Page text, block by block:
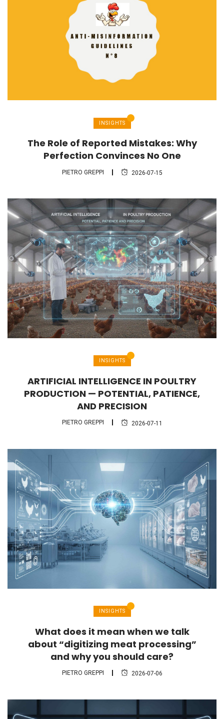
INSIGHTS
The Role of Reported Mistakes: Why
Perfection Convinces No One
PIETRO GREPPI 2026-07-15
INSIGHTS
ARTIFICIAL INTELLIGENCE IN POULTRY
PRODUCTION — POTENTIAL, PATIENCE,
AND PRECISION
PIETRO GREPPI 2026-07-11
INSIGHTS
What does it mean when we talk
about “digitizing meat processing”
and why you should care?
PIETRO GREPPI 2026-07-06